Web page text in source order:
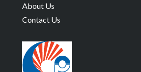
About Us
Contact Us